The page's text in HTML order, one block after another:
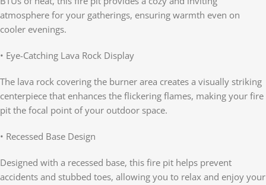
atmosphere for your gatherings, ensuring warmth even on
cooler evenings.
• Eye-Catching Lava Rock Display
The lava rock covering the burner area creates a visually striking
centerpiece that enhances the flickering flames, making your fire
pit the focal point of your outdoor space.
• Recessed Base Design
Designed with a recessed base, this fire pit helps prevent
accidents and stubbed toes, allowing you to relax and enjoy your